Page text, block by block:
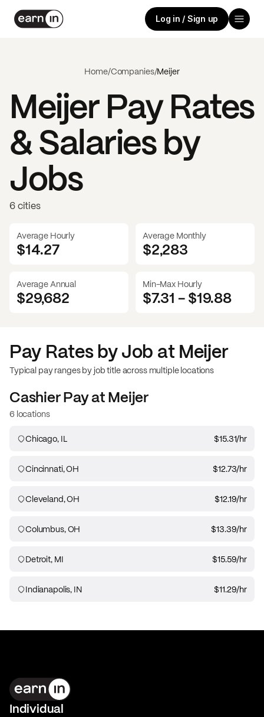
Log in / Sign up
Home/Companies/Meijer
MeijerPay Rates
& Salaries by
Jobs
6 cities
Average Hourly
$14.27
Average Monthly
$2,283
Average Annual
$29,682
Min-Max Hourly
$7.31 -$19.88
Pay Rates by Job at Meijer
Typical pay ranges by job title across multiple locations
CashierPay atMeijer
6 locations
Chicago, IL $15.31/hr
Cincinnati, OH $12.73/hr
Cleveland, OH $12.19/hr
Columbus, OH $13.39/hr
Detroit, MI $15.59/hr
Indianapolis, IN $11.29/hr
Individual